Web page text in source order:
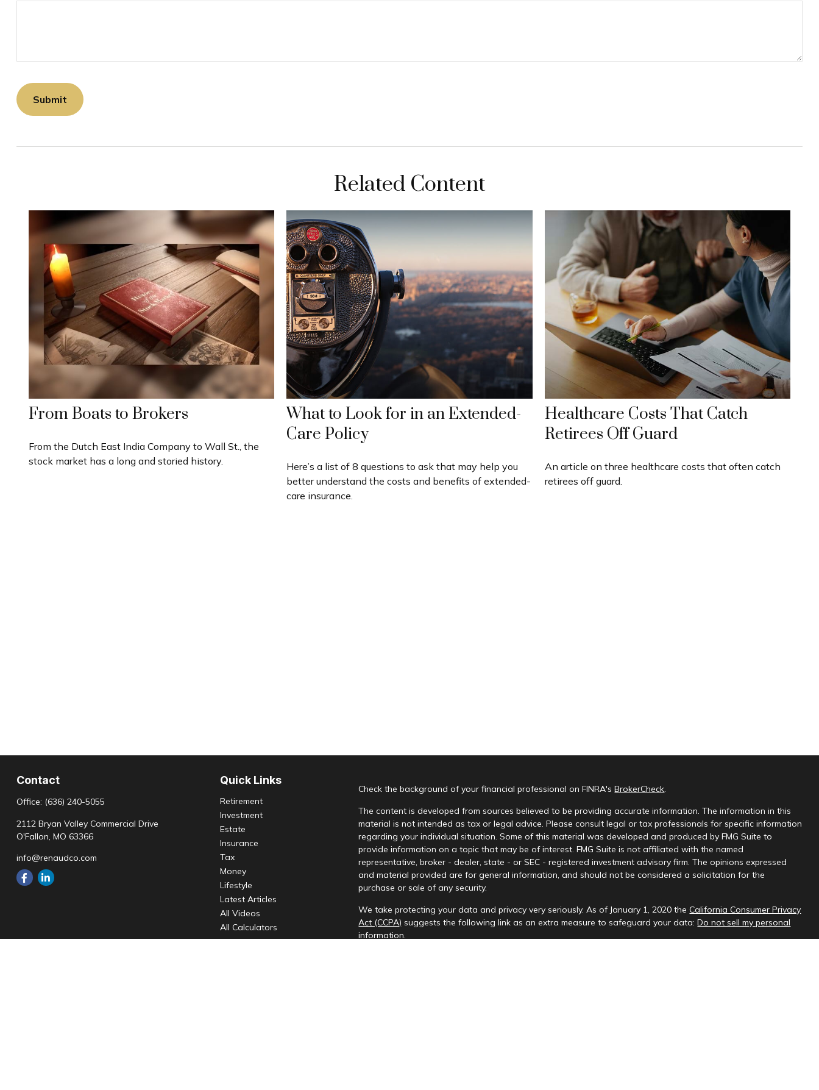
Related Content
From Boats to Brokers
From the Dutch East India Company to Wall St., the
stock market has a long and storied history.
What to Look for in an Extended-
Care Policy
Here’s a list of 8 questions to ask that may help you
better understand the costs and benefits of extended-
care insurance.
Healthcare Costs That Catch
Retirees Off Guard
An article on three healthcare costs that often catch
retirees off guard.
Contact
Office: (636) 240-5055
2112 Bryan Valley Commercial Drive
O'Fallon, MO 63366
info@renaudco.com
Quick Links
Retirement
Investment
Estate
Insurance
Tax
Money
Lifestyle
Latest Articles
All Videos
All Calculators
Check the background of your financial professional on FINRA'sBrokerCheck.
The content is developed from sources believed to be providing accurate information. The information in this
material is not intended as tax or legal advice. Please consult legal or tax professionals for specific information
regarding your individual situation. Some of this material was developed and produced by FMG Suite to
provide information on a topic that may be of interest. FMG Suite is not affiliated with the named
representative, broker - dealer, state - or SEC - registered investment advisory firm. The opinions expressed
and material provided are for general information, and should not be considered a solicitation for the
purchase or sale of any security.
We take protecting your data and privacy very seriously. As of January 1, 2020 theCalifornia Consumer Privacy
Act (CCPA) suggests the following link as an extra measure to safeguard your data:Do not sell my personal
information.